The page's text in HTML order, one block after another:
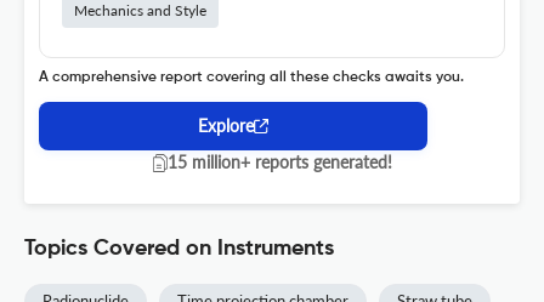
Mechanics and Style
A comprehensive report covering all these checks awaits you.
Explore
15 million+ reports generated!
Topics Covered on Instruments